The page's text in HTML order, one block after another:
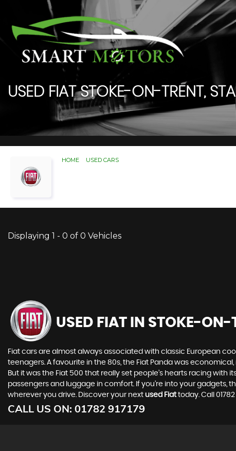
USED FIATSTOKE-ON-TRENT,
HOME USED CARS
Displaying 1 - 0 of 0 Vehicles
USED FIAT IN STOKE-ON-
Fiat cars are almost always associated with classic European
teenagers. A favourite in the 80s, the Fiat Panda was
But it was the Fiat 500 that really set people’s hearts racing
passengers and luggage in comfort. If you’re into your
wherever you drive. Discover your next used Fiattoday. Call
CALL US ON: 01782 917179